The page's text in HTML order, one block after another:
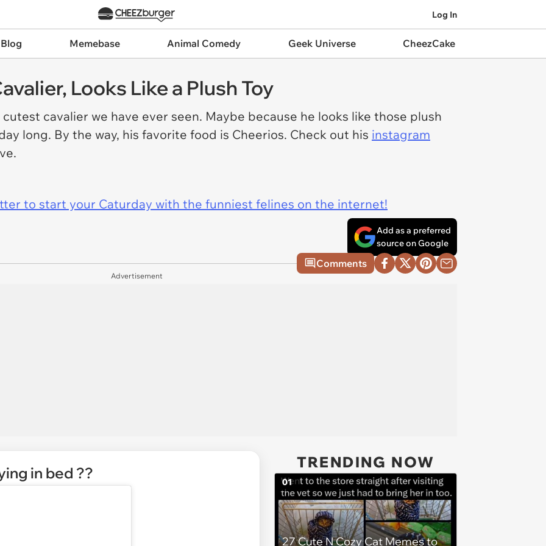
Log In
Memebase Animal Comedy Geek Universe CheezCake
Looks Like a Plush Toy
cavalier we have ever seen. Maybe because he looks like those plush
long. By the way, his favorite food is Cheerios. Check out his instagram
to start your Caturday with the funniest felines on the internet!
Add as a preferred
source on Google
Comments
Advertisement
in bed ??
TRENDING NOW
27 Cute N Cozy Cat Memes to
01